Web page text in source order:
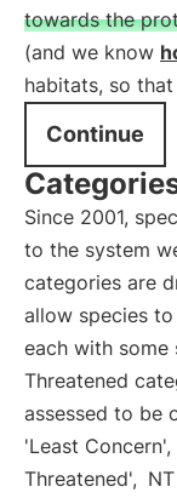
towards the
(and we know
habitats, so
Continue
Since 2001,
to the system
categories are
allow species
each with some
Threatened
assessed to be
'Least Concern',
Threatened', NT